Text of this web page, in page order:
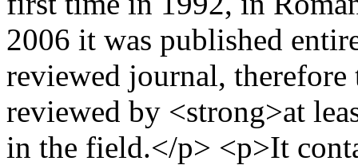
2006 it was published
reviewed journal, therefore
reviewed by <strong>at
in the field.</p> <p>It